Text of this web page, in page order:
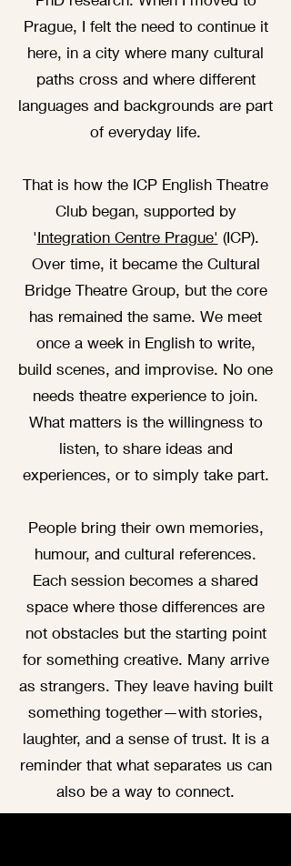
Prague, I felt the need to continue it
here, in a city where many cultural
paths cross and where different
languages and backgrounds are part
of everyday life.
That is how the ICP English Theatre
Club began, supported by
'Integration Centre Prague' (ICP).
Over time, it became the Cultural
Bridge Theatre Group, but the core
has remained the same. We meet
once a week in English to write,
build scenes, and improvise. No one
needs theatre experience to join.
What matters is the willingness to
listen, to share ideas and
experiences, or to simply take part.
People bring their own memories,
humour, and cultural references.
Each session becomes a shared
space where those differences are
not obstacles but the starting point
for something creative. Many arrive
as strangers. They leave having built
something together—with stories,
laughter, and a sense of trust. It is a
reminder that what separates us can
also be a way to connect.